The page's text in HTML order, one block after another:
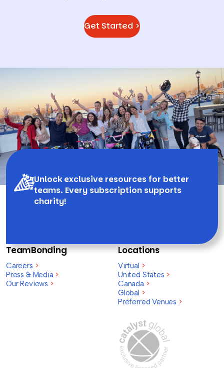
Get Started >
Unlock exclusive resources for better
teams. Every subscription supports
charity!
TeamBonding
Careers >
Press & Media >
Our Reviews >
Locations
Virtual >
United States >
Canada >
Global >
Preferred Venues >